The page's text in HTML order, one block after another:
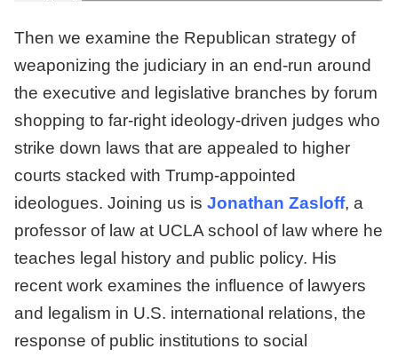
Then we examine the Republican strategy of
weaponizing the judiciary in an end-run around
the executive and legislative branches by forum
shopping to far-right ideology-driven judges who
strike down laws that are appealed to higher
courts stacked with Trump-appointed
ideologues. Joining us is Jonathan Zasloff, a
professor of law at UCLA school of law where he
teaches legal history and public policy. His
recent work examines the influence of lawyers
and legalism in U.S. international relations, the
response of public institutions to social